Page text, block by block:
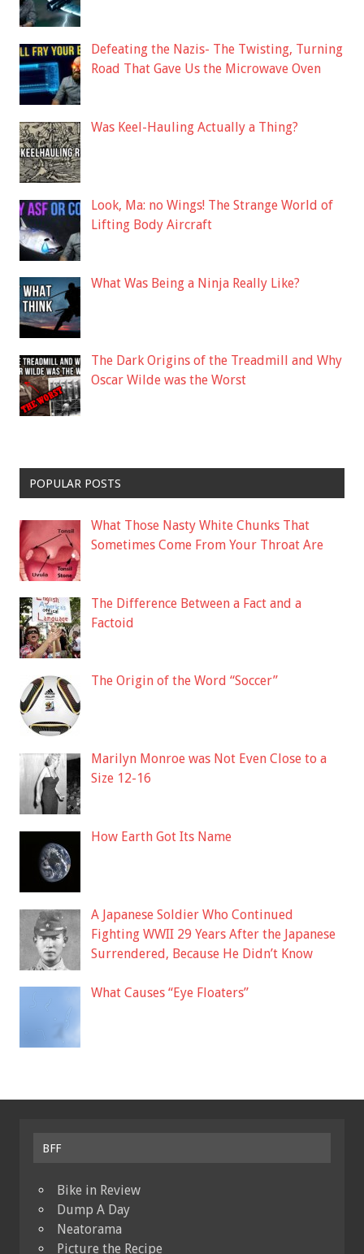
Defeating the Nazis- The Twisting, Turning
Road That Gave Us the Microwave Oven
Was Keel-Hauling Actually a Thing?
Look, Ma: no Wings! The Strange World of
Lifting Body Aircraft
What Was Being a Ninja Really Like?
The Dark Origins of the Treadmill and Why
Oscar Wilde was the Worst
POPULAR POSTS
What Those Nasty White Chunks That
Sometimes Come From Your Throat Are
The Difference Between a Fact and a
Factoid
The Origin of the Word “Soccer”
Marilyn Monroe was Not Even Close to a
Size 12-16
How Earth Got Its Name
A Japanese Soldier Who Continued
Fighting WWII 29 Years After the Japanese
Surrendered, Because He Didn’t Know
What Causes “Eye Floaters”
BFF
Bike in Review
Dump A Day
Neatorama
Picture the Recipe